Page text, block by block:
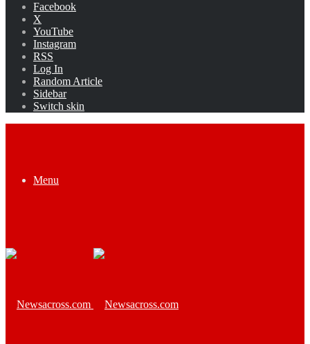
Facebook
X
YouTube
Instagram
RSS
Log In
Random Article
Sidebar
Switch skin
Menu